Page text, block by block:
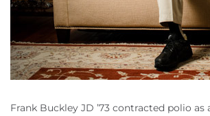
Frank Buckley JD ’73 contracted polio as